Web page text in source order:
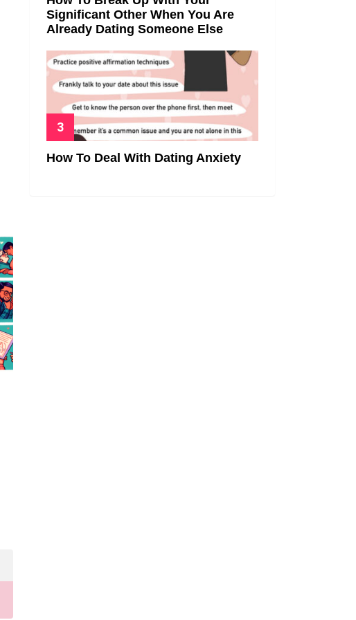
Significant Other When You Are
Already Dating Someone Else
How To Deal With Dating Anxiety